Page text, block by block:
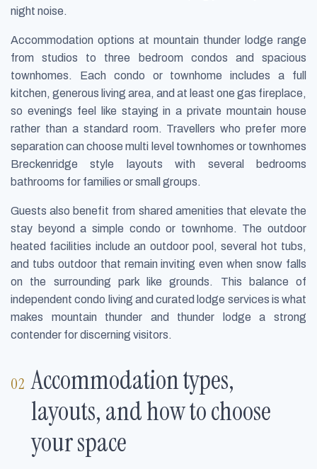
night noise.
Accommodation options at mountain thunder lodge range
from studios to three bedroom condos and spacious
townhomes. Each condo or townhome includes a full
kitchen, generous living area, and at least one gas fireplace,
so evenings feel like staying in a private mountain house
rather than a standard room. Travellers who prefer more
separation can choose multi level townhomes or townhomes
Breckenridge style layouts with several bedrooms
bathrooms for families or small groups.
Guests also benefit from shared amenities that elevate the
stay beyond a simple condo or townhome. The outdoor
heated facilities include an outdoor pool, several hot tubs,
and tubs outdoor that remain inviting even when snow falls
on the surrounding park like grounds. This balance of
independent condo living and curated lodge services is what
makes mountain thunder and thunder lodge a strong
contender for discerning visitors.
Accommodation types,
layouts, and how to choose
your space